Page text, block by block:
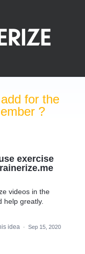
for the
?
exercise
videos in the
help greatly.
idea · Sep 15, 2020